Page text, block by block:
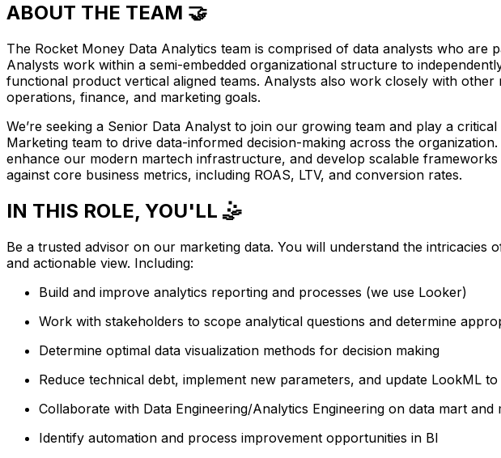
ABOUT THE TEAM 🤝
The Rocket Money Data Analytics team is comprised of data analysts who are
Analysts work within a semi-embedded organizational structure to
functional product vertical aligned teams. Analysts also work closely with
operations, finance, and marketing goals.
We’re seeking a Senior Data Analyst to join our growing team and play a
Marketing team to drive data-informed decision-making across the
enhance our modern martech infrastructure, and develop scalable
against core business metrics, including ROAS, LTV, and conversion rates.
IN THIS ROLE, YOU'LL 🤹
Be a trusted advisor on our marketing data. You will understand the
and actionable view. Including:
Build and improve analytics reporting and processes (we use Looker)
Work with stakeholders to scope analytical questions and determine
Determine optimal data visualization methods for decision making
Reduce technical debt, implement new parameters, and update LookML
Collaborate with Data Engineering/Analytics Engineering on data mart and
Identify automation and process improvement opportunities in BI